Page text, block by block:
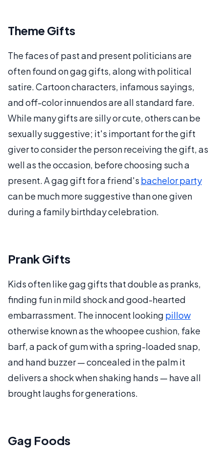
Theme Gifts
The faces of past and present politicians are
often found on gag gifts, along with political
satire. Cartoon characters, infamous sayings,
and off-color innuendos are all standard fare.
While many gifts are silly or cute, others can be
sexually suggestive; it's important for the gift
giver to consider the person receiving the gift, as
well as the occasion, before choosing such a
present. A gag gift for a friend's bachelor party
can be much more suggestive than one given
during a family birthday celebration.
Prank Gifts
Kids often like gag gifts that double as pranks,
finding fun in mild shock and good-hearted
embarrassment. The innocent looking pillow
otherwise known as the whoopee cushion, fake
barf, a pack of gum with a spring-loaded snap,
and hand buzzer — concealed in the palm it
delivers a shock when shaking hands — have all
brought laughs for generations.
Gag Foods